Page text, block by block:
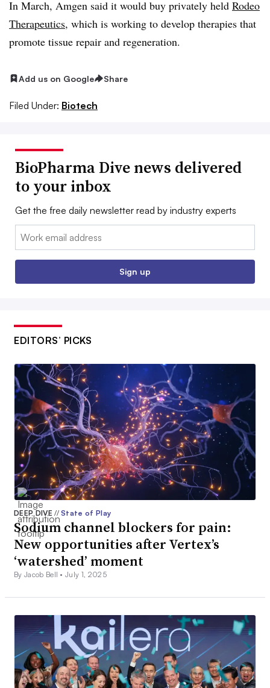
In March, Amgen said it would buy privately held Rodeo
Therapeutics, which is working to develop therapies that
promote tissue repair and regeneration.
Add us on Google Share
Filed Under: Biotech
BioPharma Dive news delivered
to your inbox
Get the free daily newsletter read by industry experts
Email:
Sign up
EDITORS’ PICKS
DEEP DIVE// State of Play
Sodium channel blockers for pain:
New opportunities after Vertex’s
‘watershed’ moment
By Jacob Bell •July 1, 2025